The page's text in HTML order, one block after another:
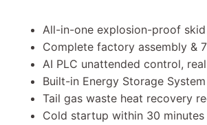
All-in-one explosion-proof
Complete factory assembly &
AI PLC unattended control,
Built-in Energy Storage
Tail gas waste heat recovery
Cold startup within 30